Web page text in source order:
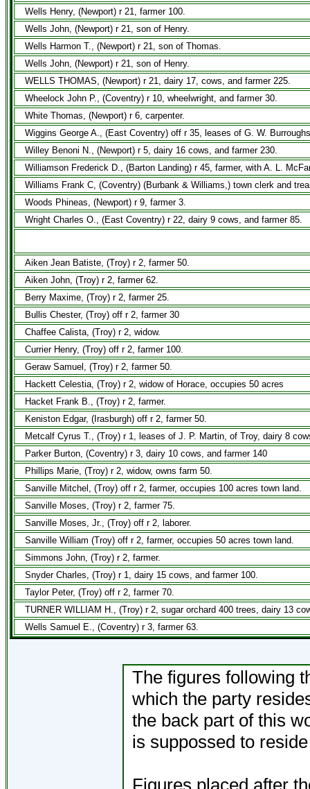
Wells Henry, (Newport) r 21, farmer 100.
Wells John, (Newport) r 21, son of Henry.
Wells Harmon T., (Newport) r 21, son of Thomas.
Wells John, (Newport) r 21, son of Henry.
WELLS THOMAS, (Newport) r 21, dairy 17, cows, and farmer 225.
Wheelock John P., (Coventry) r 10, wheelwright, and farmer 30.
White Thomas, (Newport) r 6, carpenter.
Wiggins George A., (East Coventry) off r 35, leases of G. W.
Willey Benoni N., (Newport) r 5, dairy 16 cows, and farmer 230.
Williamson Frederick D., (Barton Landing) r 45, farmer, with A. L.
Williams Frank C, (Coventry) (Burbank & Williams,) town clerk and
Woods Phineas, (Newport) r 9, farmer 3.
Wright Charles O., (East Coventry) r 22, dairy 9 cows, and farmer 85.
Aiken Jean Batiste, (Troy) r 2, farmer 50.
Aiken John, (Troy) r 2, farmer 62.
Berry Maxime, (Troy) r 2, farmer 25.
Bullis Chester, (Troy) off r 2, farmer 30
Chaffee Calista, (Troy) r 2, widow.
Currier Henry, (Troy) off r 2, farmer 100.
Geraw Samuel, (Troy) r 2, farmer 50.
Hackett Celestia, (Troy) r 2, widow of Horace, occupies 50 acres
Hacket Frank B., (Troy) r 2, farmer.
Keniston Edgar, (Irasburgh) off r 2, farmer 50.
Metcalf Cyrus T., (Troy) r 1, leases of J. P. Martin, of Troy, dairy 8
Parker Burton, (Coventry) r 3, dairy 10 cows, and farmer 140
Phillips Marie, (Troy) r 2, widow, owns farm 50.
Sanville Mitchel, (Troy) off r 2, farmer, occupies 100 acres town land.
Sanville Moses, (Troy) r 2, farmer 75.
Sanville Moses, Jr., (Troy) off r 2, laborer.
Sanville William (Troy) off r 2, farmer, occupies 50 acres town land.
Simmons John, (Troy) r 2, farmer.
Snyder Charles, (Troy) r 1, dairy 15 cows, and farmer 100.
Taylor Peter, (Troy) off r 2, farmer 70.
TURNER WILLIAM H., (Troy) r 2, sugar orchard 400 trees, dairy 13
Wells Samuel E., (Coventry) r 3, farmer 63.
The figures following
which the party
the back part of this
is suppossed to
Figures placed after